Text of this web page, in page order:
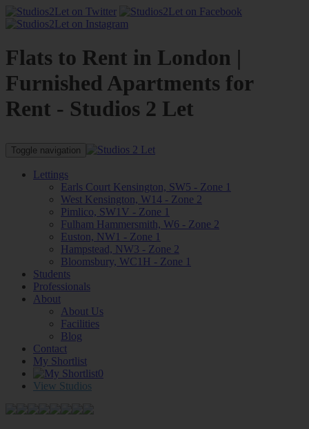
Flats to Rent in London |
Furnished Apartments for
Rent - Studios 2 Let
Toggle navigation
Lettings
Earls Court Kensington, SW5 - Zone 1
West Kensington, W14 - Zone 2
Pimlico, SW1V - Zone 1
Fulham Hammersmith, W6 - Zone 2
Euston, NW1 - Zone 1
Hampstead, NW3 - Zone 2
Bloomsbury, WC1H - Zone 1
Students
Professionals
About
About Us
Facilities
Blog
Contact
My Shortlist
0
View Studios